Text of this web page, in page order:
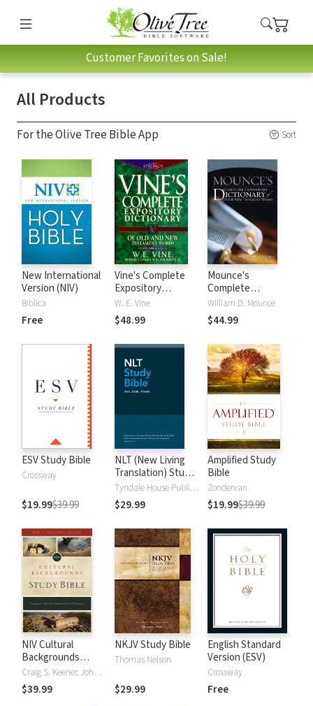
Customer Favorites on Sale!
All Products
For the Olive Tree Bible App Sort
New International
Version (NIV)
Biblica
Free
Vine's Complete
Expository
Dictionary of Old
and New
Testament Words
W. E. Vine
$48.99
Mounce's
Complete
Expository
Dictionary of Old
and New
William D. Mounce
$44.99
ESV Study Bible
Crossway
$19.99$39.99
NLT (New Living
Translation) Study
Bible
Tyndale House Publishers
$29.99
Amplified Study
Bible
Zondervan
$19.99$39.99
NIV Cultural
Backgrounds
Study Bible
Craig S. Keener, John H. Walton
$39.99
NKJV Study Bible
Thomas Nelson
$29.99
English Standard
Version (ESV)
Crossway
Free